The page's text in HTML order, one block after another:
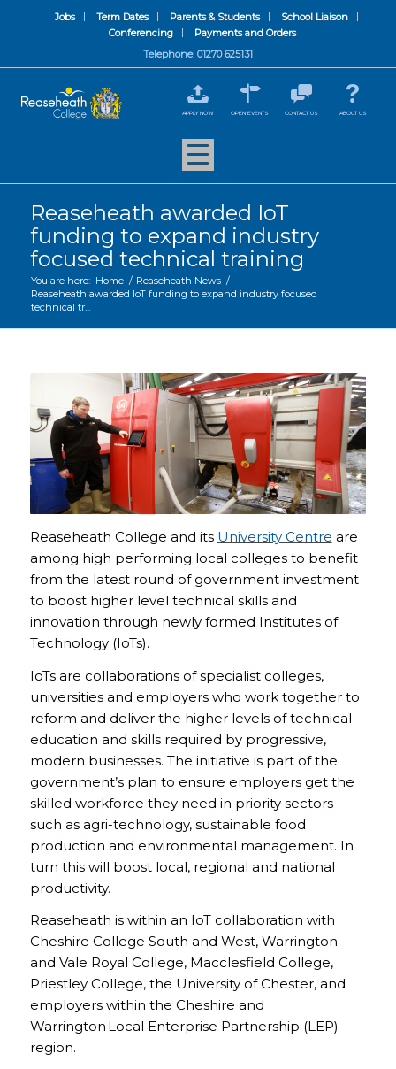
Jobs Term Dates Parents & Students
School Liaison
Conferencing
Payments and Orders
Telephone: 01270 625131
APPLY NOW OPEN EVENTS CONTACT US ABOUT US
Reaseheath awarded IoT
funding to expand industry
focused technical training
You are here: Home / Reaseheath News /
Reaseheath awarded IoT funding to expand industry focused
technical tr...
Reaseheath College and its University Centre are
among high performing local colleges to benefit
from the latest round of government investment
to boost higher level technical skills and
innovation through newly formed Institutes of
Technology (IoTs).
IoTs are collaborations of specialist colleges,
universities and employers who work together to
reform and deliver the higher levels of technical
education and skills required by progressive,
modern businesses. The initiative is part of the
government’s plan to ensure employers get the
skilled workforce they need in priority sectors
such as agri-technology, sustainable food
production and environmental management. In
turn this will boost local, regional and national
productivity.
Reaseheath is within an IoT collaboration with
Cheshire College South and West, Warrington
and Vale Royal College, Macclesfield College,
Priestley College, the University of Chester, and
employers within the Cheshire and
Warrington Local Enterprise Partnership (LEP)
region.